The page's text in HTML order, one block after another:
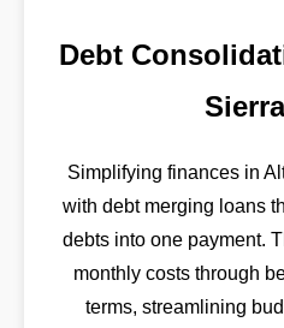
Debt
Simplifying finances in
with debt merging loans
debts into one payment.
monthly costs through
terms, streamlining